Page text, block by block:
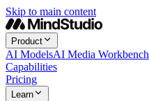
Skip to main content
Product
AI ModelsAI Media Workbench
Capabilities
Pricing
Learn